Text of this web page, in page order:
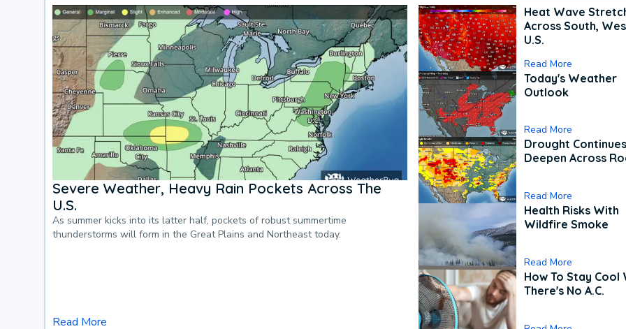
Severe Weather, Heavy Rain Pockets Across The
U.S.
As summer kicks into its latter half, pockets of robust summertime
thunderstorms will form in the Great Plains and Northeast today.
Read More
Heat Wave
Across South,
U.S.
Read More
Today's Weather
Outlook
Read More
Drought
Deepen Across
Read More
Health Risks With
Wildfire Smoke
Read More
How To Stay Cool
There's No A.C.